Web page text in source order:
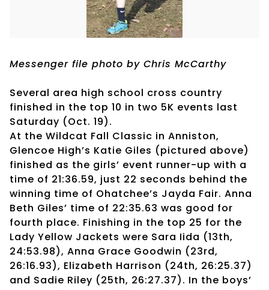
Messenger file photo by Chris McCarthy
Several area high school cross country
finished in the top 10 in two 5K events last
Saturday (Oct. 19).
At the Wildcat Fall Classic in Anniston,
Glencoe High’s Katie Giles (pictured above)
finished as the girls’ event runner-up with a
time of 21:36.59, just 22 seconds behind the
winning time of Ohatchee’s Jayda Fair. Anna
Beth Giles’ time of 22:35.63 was good for
fourth place. Finishing in the top 25 for the
Lady Yellow Jackets were Sara Iida (13th,
24:53.98), Anna Grace Goodwin (23rd,
26:16.93), Elizabeth Harrison (24th, 26:25.37)
and Sadie Riley (25th, 26:27.37). In the boys’